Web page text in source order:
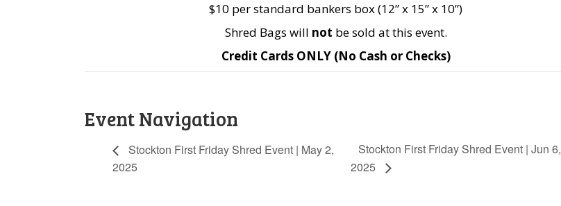
$10 per standard bankers box (12” x 15” x 10”)
Shred Bags will not be sold at this event.
Credit Cards ONLY (No Cash or Checks)
Event Navigation
Stockton First Friday Shred Event | May 2,
2025
Stockton First Friday Shred Event | Jun 6,
2025